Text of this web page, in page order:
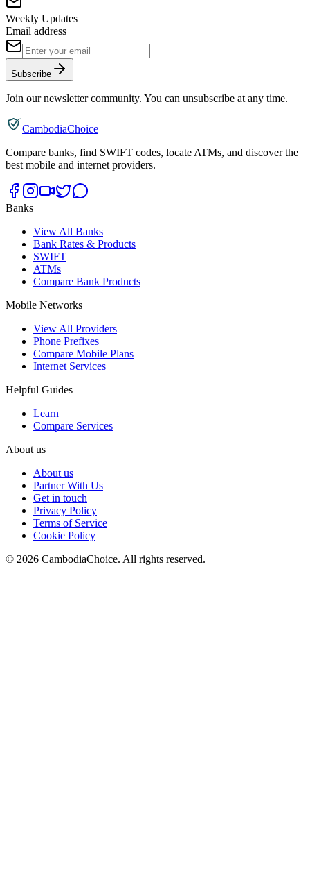
Weekly Updates
Email address
Subscribe
Join our newsletter community. You can unsubscribe at any time.
CambodiaChoice
Compare banks, find SWIFT codes, locate ATMs, and discover the
best mobile and internet providers.
Banks
View All Banks
Bank Rates & Products
SWIFT
ATMs
Compare Bank Products
Mobile Networks
View All Providers
Phone Prefixes
Compare Mobile Plans
Internet Services
Helpful Guides
Learn
Compare Services
About us
About us
Partner With Us
Get in touch
Privacy Policy
Terms of Service
Cookie Policy
© 2026 CambodiaChoice. All rights reserved.